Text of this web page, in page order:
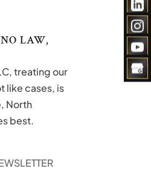
LAW,
treating our
like cases, is
North
best.